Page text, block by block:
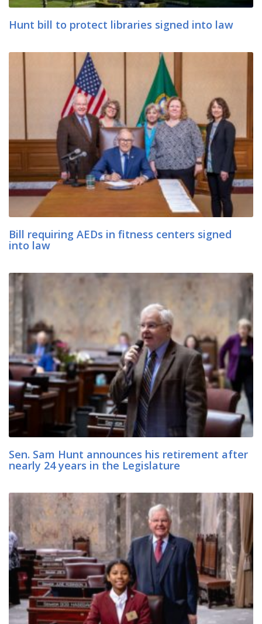
Hunt bill to protect libraries signed into law
Bill requiring AEDs in fitness centers signed
into law
Sen. Sam Hunt announces his retirement after
nearly 24 years in the Legislature